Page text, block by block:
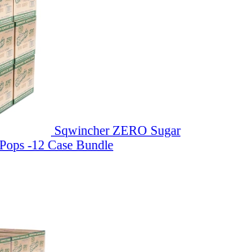
Sqwincher ZERO Sugar
-12 Case Bundle